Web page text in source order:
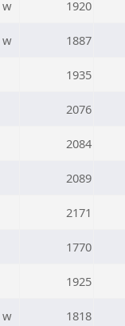
w 1920
w 1887
1935
2076
2084
2089
2171
1770
1925
w 1818